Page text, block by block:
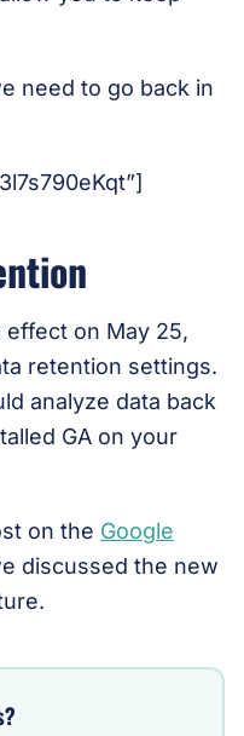
need to go back in
effect on May 25,
retention settings.
analyze data back
GA on your
on the Google
discussed the new